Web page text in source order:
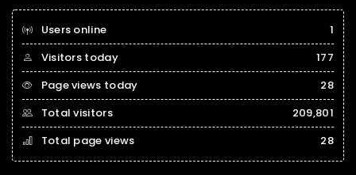
Users online
1
Visitors today
177
Page views today
28
Total visitors
209,801
Total page views
28